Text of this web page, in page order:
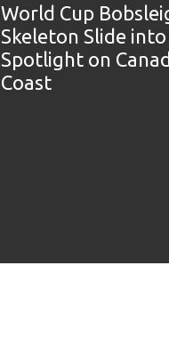
World Cup
Skeleton Slide
Spotlight on
Coast